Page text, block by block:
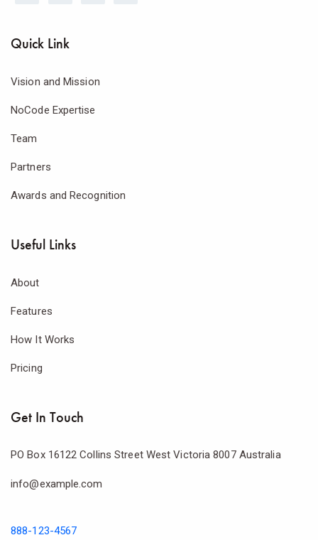
Quick Link
Vision and Mission
NoCode Expertise
Team
Partners
Awards and Recognition
Useful Links
About
Features
How It Works
Pricing
Get In Touch
PO Box 16122 Collins Street West Victoria 8007 Australia
info@example.com
888-123-4567